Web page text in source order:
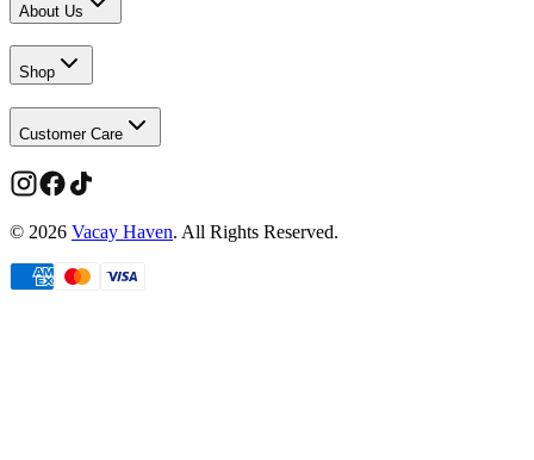
About Us
Shop
Customer Care
© 2026 Vacay Haven. All Rights Reserved.